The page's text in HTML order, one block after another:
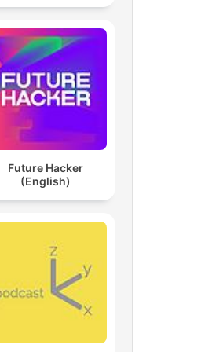
Future Hacker
(English)